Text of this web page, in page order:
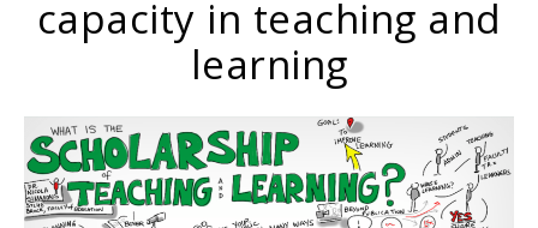
capacity in teaching and
learning